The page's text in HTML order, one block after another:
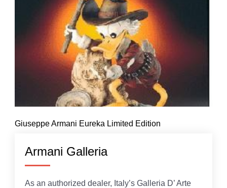
Giuseppe Armani Eureka Limited Edition
Armani Galleria
As an authorized dealer, Italy’s Galleria D’ Arte